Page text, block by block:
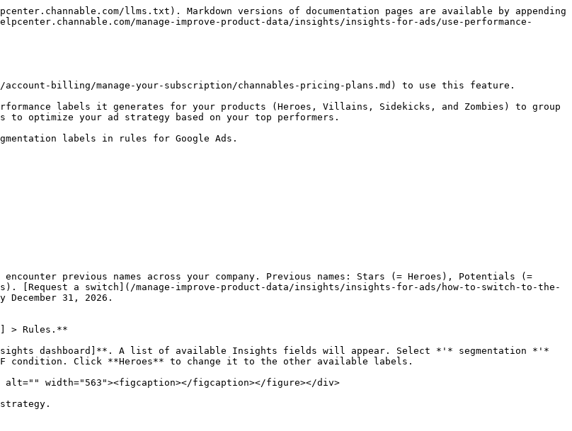
llms.txt). Markdown versions of documentation pages are available by appending
manage-improve-product-data/insights/insights-for-ads/use-performance-
billing/manage-your-subscription/channables-pricing-plans.md) to use this feature.
labels it generates for your products (Heroes, Villains, Sidekicks, and Zombies) to group
optimize your ad strategy based on your top performers.
labels in rules for Google Ads.
previous names across your company. Previous names: Stars (= Heroes), Potentials (=
[Request a switch](/manage-improve-product-data/insights/insights-for-ads/how-to-switch-to-the-
31, 2026.
> Rules.**
dashboard]**. A list of available Insights fields will appear. Select *'* segmentation *'*
Click **Heroes** to change it to the other available labels.
alt="" width="563"><figcaption></figcaption></figure></div>